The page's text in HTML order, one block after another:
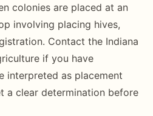
colonies are placed at an
involving placing hives,
Contact the Indiana
if you have
interpreted as placement
a clear determination before